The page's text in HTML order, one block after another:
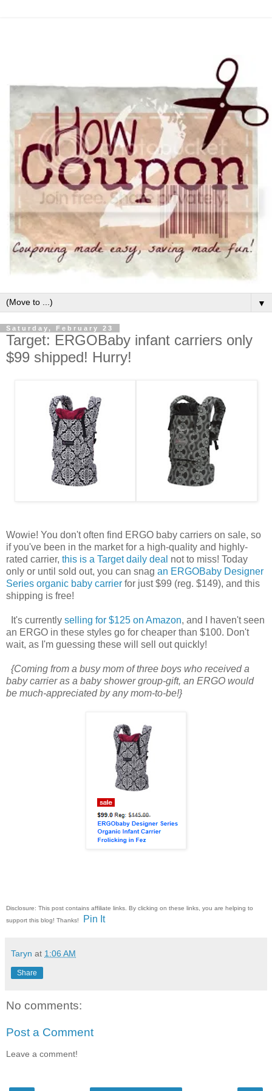
▼
Saturday, February 23
Target: ERGOBaby infant carriers only
$99 shipped! Hurry!
Wowie! You don't often find ERGO baby carriers on sale, so
if you've been in the market for a high-quality and highly-
rated carrier, this is a Target daily deal not to miss! Today
only or until sold out, you can snag an ERGOBaby Designer
Series organic baby carrier for just $99 (reg. $149), and this
shipping is free!
It's currently selling for $125 on Amazon, and I haven't seen
an ERGO in these styles go for cheaper than $100. Don't
wait, as I'm guessing these will sell out quickly!
{Coming from a busy mom of three boys who received a
baby carrier as a baby shower group-gift, an ERGO would
be much-appreciated by any mom-to-be!}
Disclosure: This post contains affiliate links. By clicking on these links, you are helping to
support this blog! Thanks!
Pin It
Taryn at 1:06 AM
Share
No comments:
Post a Comment
Leave a comment!